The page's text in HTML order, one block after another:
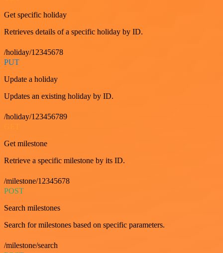
Get specific holiday
Retrieves details of a specific holiday by ID.
/holiday/12345678
PUT
Update a holiday
Updates an existing holiday by ID.
/holiday/123456789
Get milestone
Retrieve a specific milestone by its ID.
/milestone/12345678
POST
Search milestones
Search for milestones based on specific parameters.
/milestone/search